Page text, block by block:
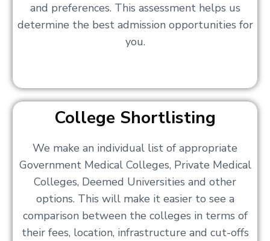
and preferences. This assessment helps us
determine the best admission opportunities for
you.
College Shortlisting
We make an individual list of appropriate
Government Medical Colleges, Private Medical
Colleges, Deemed Universities and other
options. This will make it easier to see a
comparison between the colleges in terms of
their fees, location, infrastructure and cut-offs